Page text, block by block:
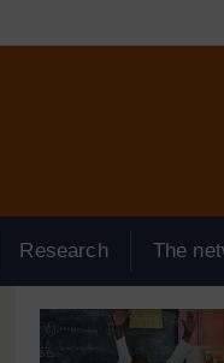
Research The